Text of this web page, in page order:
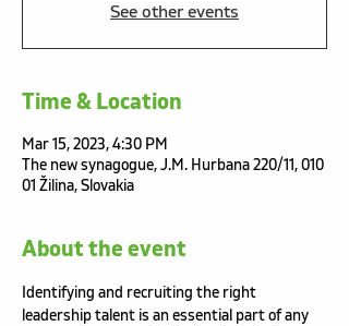
See other events
Time & Location
Mar 15, 2023, 4:30 PM
The new synagogue, J.M. Hurbana 220/11, 010
01 Žilina, Slovakia
About the event
Identifying and recruiting the right
leadership talent is an essential part of any